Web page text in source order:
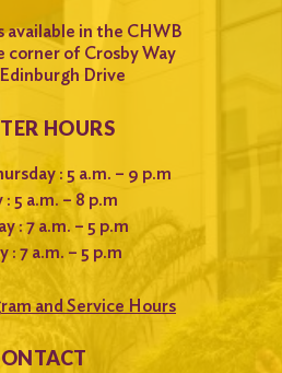
available in the CHWB
corner of Crosby Way
Drive
HOURS
: 5 a.m. – 9 p.m
: 5 a.m. – 8 p.m
: 7 a.m. – 5 p.m
: 7 a.m. – 5 p.m
and Service Hours